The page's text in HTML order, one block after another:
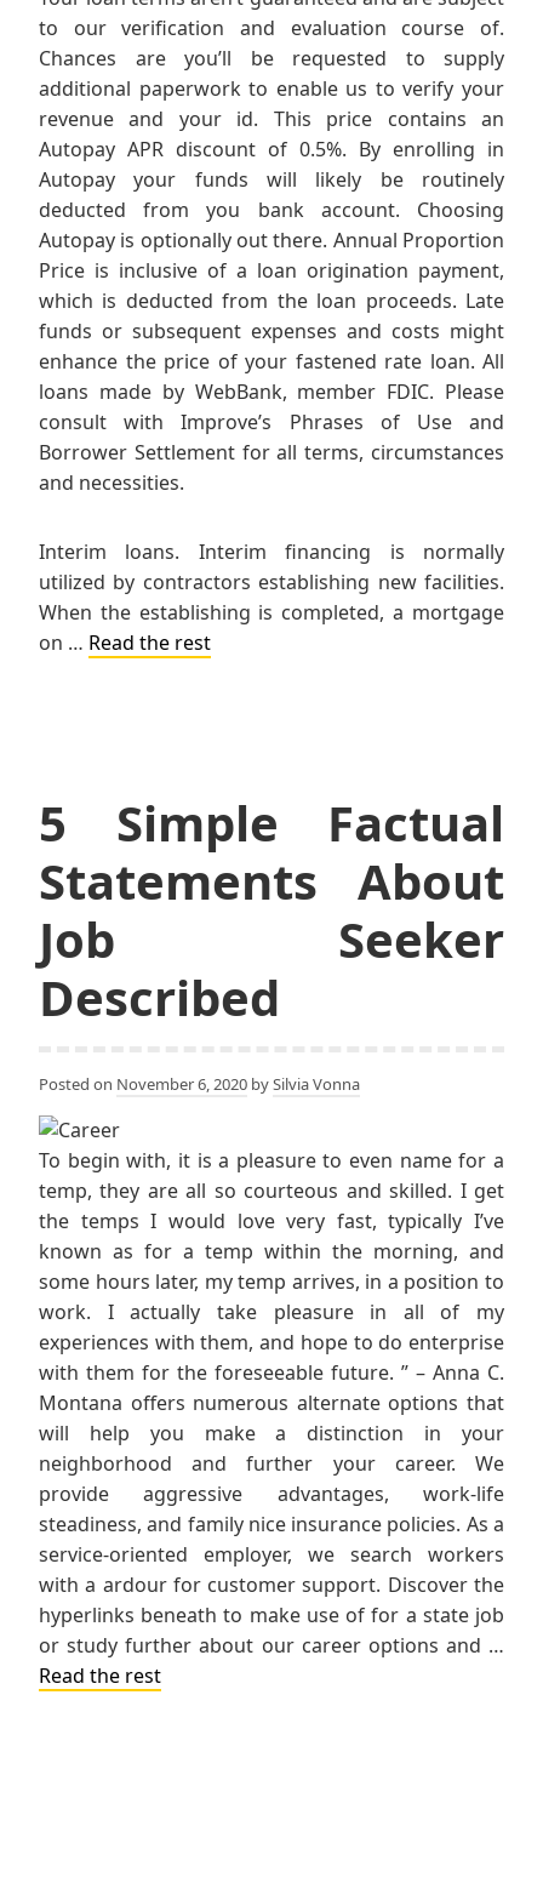
to our verification and evaluation course of.
Chances are you’ll be requested to supply
additional paperwork to enable us to verify your
revenue and your id. This price contains an
Autopay APR discount of 0.5%. By enrolling in
Autopay your funds will likely be routinely
deducted from you bank account. Choosing
Autopay is optionally out there. Annual Proportion
Price is inclusive of a loan origination payment,
which is deducted from the loan proceeds. Late
funds or subsequent expenses and costs might
enhance the price of your fastened rate loan. All
loans made by WebBank, member FDIC. Please
consult with Improve’s Phrases of Use and
Borrower Settlement for all terms, circumstances
and necessities.
Interim loans. Interim financing is normally
utilized by contractors establishing new facilities.
When the establishing is completed, a mortgage
on … Read the rest
5 Simple Factual
Statements About
Job Seeker
Described
Posted on November 6, 2020 bySilvia Vonna
To begin with, it is a pleasure to even name for a
temp, they are all so courteous and skilled. I get
the temps I would love very fast, typically I’ve
known as for a temp within the morning, and
some hours later, my temp arrives, in a position to
work. I actually take pleasure in all of my
experiences with them, and hope to do enterprise
with them for the foreseeable future. ” – Anna C.
Montana offers numerous alternate options that
will help you make a distinction in your
neighborhood and further your career. We
provide aggressive advantages, work-life
steadiness, and family nice insurance policies. As a
service-oriented employer, we search workers
with a ardour for customer support. Discover the
hyperlinks beneath to make use of for a state job
or study further about our career options and …
Read the rest